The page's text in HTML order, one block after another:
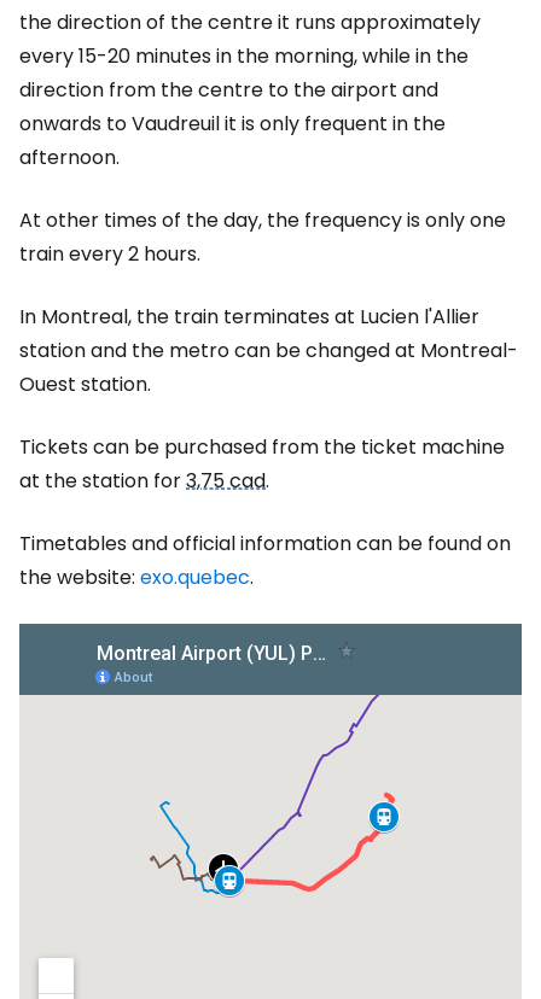
the direction of the centre it runs approximately
every 15-20 minutes in the morning, while in the
direction from the centre to the airport and
onwards to Vaudreuil it is only frequent in the
afternoon.
At other times of the day, the frequency is only one
train every 2 hours.
In Montreal, the train terminates at Lucien l'Allier
station and the metro can be changed at Montreal-
Ouest station.
Tickets can be purchased from the ticket machine
at the station for3,75 cad.
Timetables and official information can be found on
the website: exo.quebec.